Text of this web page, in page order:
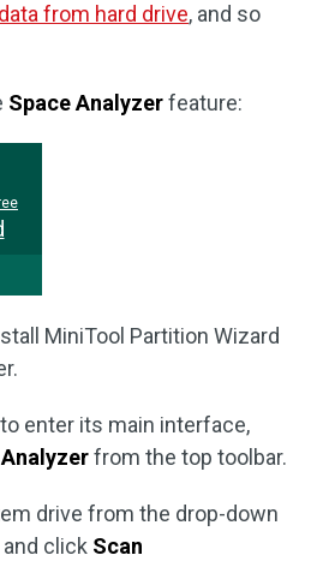
from hard drive, and so
Space Analyzerfeature:
MiniTool Partition Wizard
enter its main interface,
from the top toolbar.
drive from the drop-down
and click Scan